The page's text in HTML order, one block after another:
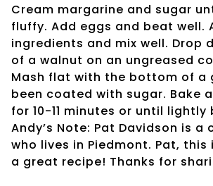
Cream margarine and sugar
fluffy. Add eggs and beat well.
ingredients and mix well. Drop
of a walnut on an ungreased
Mash flat with the bottom of a
been coated with sugar. Bake
for 10-11 minutes or until lightly
Andy’s Note: Pat Davidson is a
who lives in Piedmont. Pat,
a great recipe! Thanks for